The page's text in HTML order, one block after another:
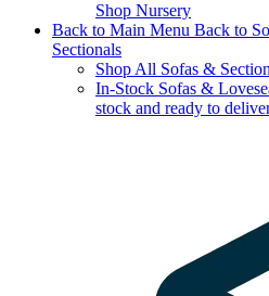
Shop Nursery
Back to Main Menu Back to
Sectionals
Shop All Sofas &
In-Stock Sofas &
stock and ready to